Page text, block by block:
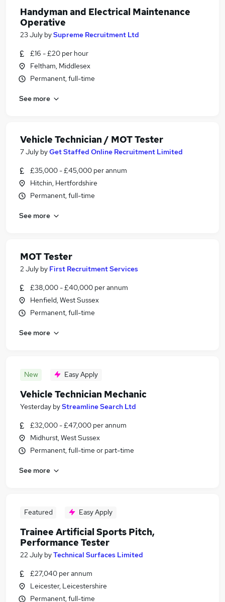
Handyman and Electrical Maintenance
Operative
23 July bySupreme Recruitment Ltd
£16 - £20 per hour
Feltham, Middlesex
Permanent, full-time
See more
Vehicle Technician / MOT Tester
7 July byGet Staffed Online Recruitment Limited
£35,000 - £45,000 per annum
Hitchin, Hertfordshire
Permanent, full-time
See more
MOT Tester
2 July by First Recruitment Services
£38,000 - £40,000 per annum
Henfield, West Sussex
Permanent, full-time
See more
New Easy Apply
Vehicle Technician Mechanic
Yesterday byStreamline Search Ltd
£32,000 - £47,000 per annum
Midhurst, West Sussex
Permanent, full-time or part-time
See more
Featured Easy Apply
Trainee Artificial Sports Pitch,
Performance Tester
22 July byTechnical Surfaces Limited
£27,040 per annum
Leicester, Leicestershire
Permanent, full-time